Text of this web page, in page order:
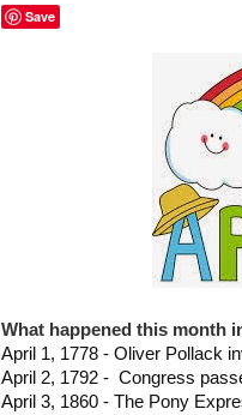
Save
What happened this month
April 1, 1778 - Oliver Pollack
April 2, 1792 - Congress
April 3, 1860 - The Pony